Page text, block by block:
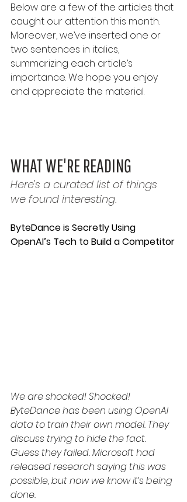
Below are a few of the articles that
caught our attention this month.
Moreover, we’ve inserted one or
two sentences in italics,
summarizing each article’s
importance. We hope you enjoy
and appreciate the material.
WHAT WE'RE READING
Here's a curated list of things
we found interesting.
ByteDance is Secretly Using
OpenAI’s Tech to Build a Competitor
We are shocked! Shocked!
ByteDance has been using OpenAI
data to train their own model. They
discuss trying to hide the fact.
Guess they failed. Microsoft had
released research saying this was
possible, but now we know it’s being
done.